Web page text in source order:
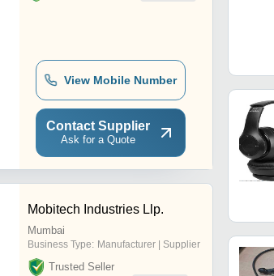
View Mobile Number
Contact Supplier
Ask for a Quote
Mobitech Industries Llp.
Mumbai
Business Type: Manufacturer | Supplier
Trusted Seller